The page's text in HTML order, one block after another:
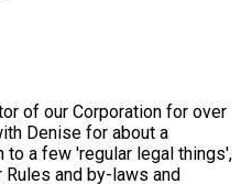
of our Corporation for over
Denise for about a
to a few 'regular legal things',
and by-laws and